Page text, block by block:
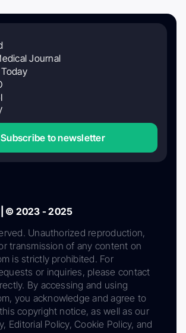
Journal
Subscribe to newsletter
© 2023 - 2025
Unauthorized reproduction,
transmission of any content on
is strictly prohibited. For
or inquiries, please contact
By accessing and using
you acknowledge and agree to
copyright notice, as well as our
Editorial Policy, Cookie Policy, and